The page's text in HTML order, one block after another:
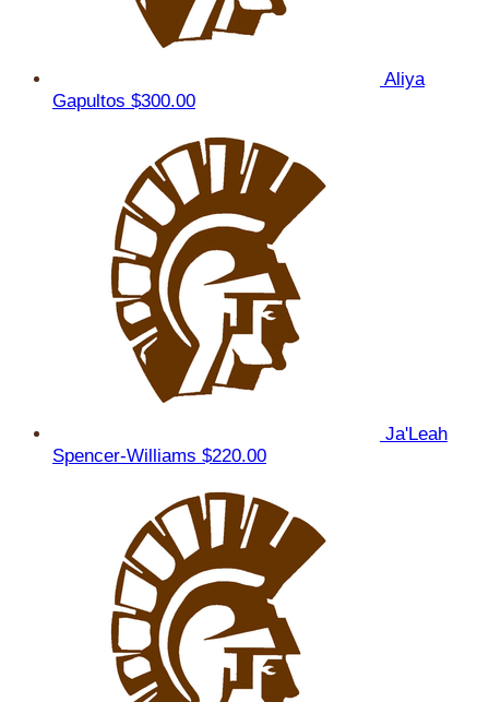
Aliya
Gapultos $300.00
Ja'Leah
Spencer-Williams $220.00